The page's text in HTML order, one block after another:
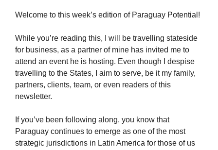
Welcome to this week’s edition of Paraguay Potential!
While you’re reading this, I will be travelling stateside
for business, as a partner of mine has invited me to
attend an event he is hosting. Even though I despise
travelling to the States, I aim to serve, be it my family,
partners, clients, team, or even readers of this
newsletter.
If you’ve been following along, you know that
Paraguay continues to emerge as one of the most
strategic jurisdictions in Latin America for those of us